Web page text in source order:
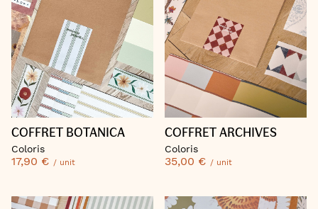
COFFRET BOTANICA
Coloris
17,90 € / unit
COFFRET ARCHIVES
Coloris
35,00 € / unit